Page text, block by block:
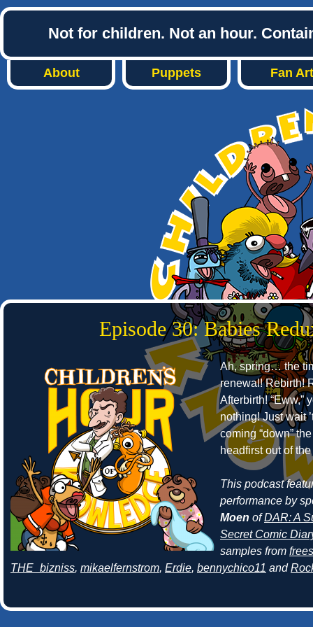
Not for children. Not an hour.
About Puppets Fan Art
Episode 30: Babies
Ah, spring… the
renewal! Rebirth!
Afterbirth! “Eww,”
nothing! Just wait
coming “down”
headfirst out of
This podcast
performance by
Moen ofDAR: A
Secret Comic
samples from
THE_bizniss, mikaelfernstrom, Erdie, bennychico11 and